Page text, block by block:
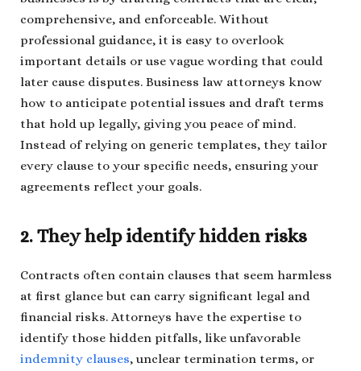
comprehensive, and enforceable. Without
professional guidance, it is easy to overlook
important details or use vague wording that could
later cause disputes. Business law attorneys know
how to anticipate potential issues and draft terms
that hold up legally, giving you peace of mind.
Instead of relying on generic templates, they tailor
every clause to your specific needs, ensuring your
agreements reflect your goals.
2. They help identify hidden risks
Contracts often contain clauses that seem harmless
at first glance but can carry significant legal and
financial risks. Attorneys have the expertise to
identify those hidden pitfalls, like unfavorable
indemnity clauses, unclear termination terms, or